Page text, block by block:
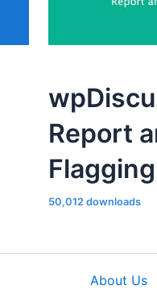
Report
Flagging
50,012 downloads
About Us